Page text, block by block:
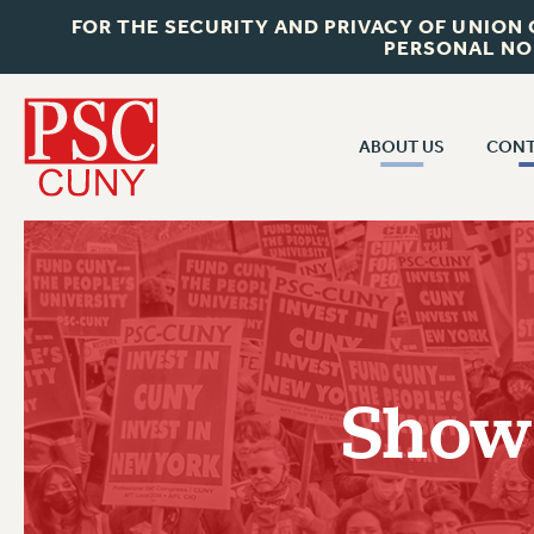
FOR THE SECURITY AND PRIVACY OF
PERSONAL
ABOUT US
JOIN PSC
WHO WE ARE
VISIT US/CONTACT US
JOB POSTINGS
CONSTITUTION
POLICIES
CUNY
PAST
RF CENTRAL
RF FIELD
NEW